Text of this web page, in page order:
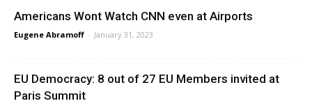
Americans Wont Watch CNN even at Airports
Eugene Abramoff - January 31, 2023
EU Democracy: 8 out of 27 EU Members invited at
Paris Summit